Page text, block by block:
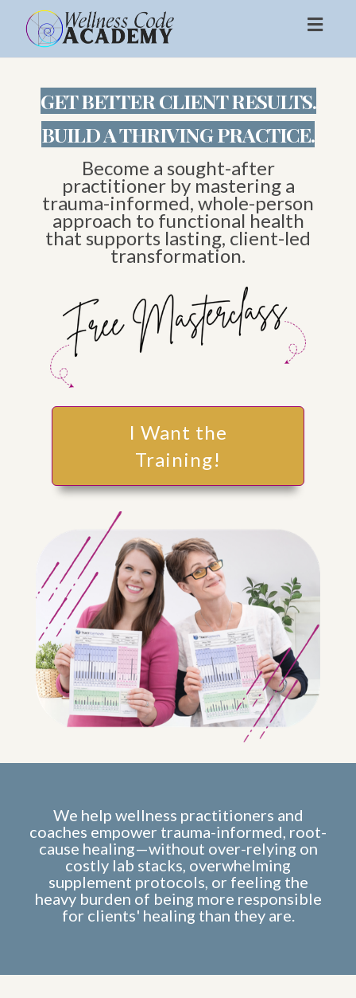
Toggle
GET BETTER CLIENT RESULTS.
BUILD A THRIVING PRACTICE.
Become a sought-after
practitioner by mastering a
trauma-informed, whole-person
approach to functional health
that supports lasting, client-led
transformation.
I Want the
Training!
We help wellness practitioners and
coaches empower trauma-informed, root-
cause healing—without over-relying on
costly lab stacks, overwhelming
supplement protocols, or feeling the
heavy burden of being more responsible
for clients' healing than they are.